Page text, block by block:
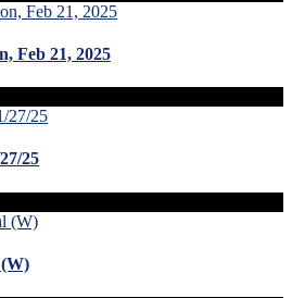
Feb 21, 2025
25